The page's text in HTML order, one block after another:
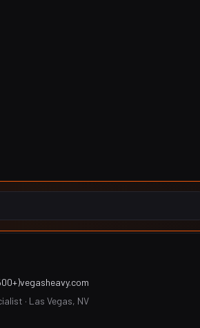
vegasheavy.com
· Las Vegas, NV